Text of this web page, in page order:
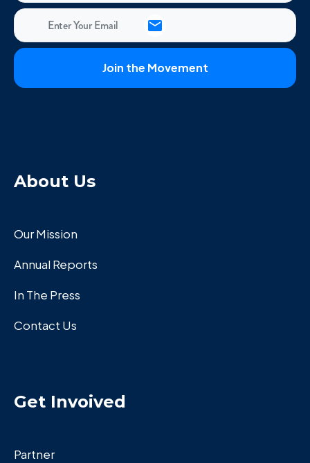
About Us
Our Mission
Annual Reports
In The Press
Contact Us
Get Invoived
Partner